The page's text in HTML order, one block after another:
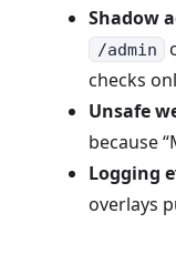
Shadow
/admin
checks
Unsafe
because
Logging
overlays